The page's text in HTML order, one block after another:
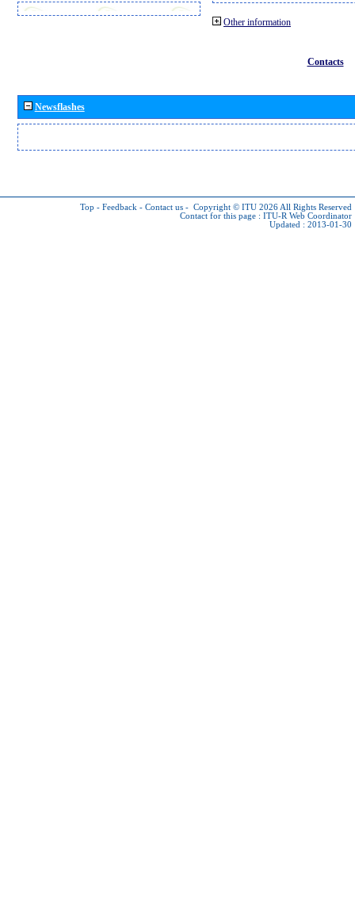
Other information
Contacts
Newsflashes
Top - Feedback - Contact us - Copyright © ITU 2026 All Rights Reserved
Contact for this page : ITU-R Web Coordinator
Updated : 2013-01-30